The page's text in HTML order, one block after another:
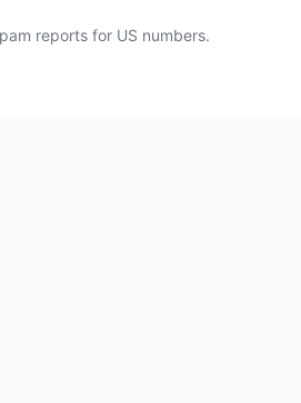
reports for US numbers.